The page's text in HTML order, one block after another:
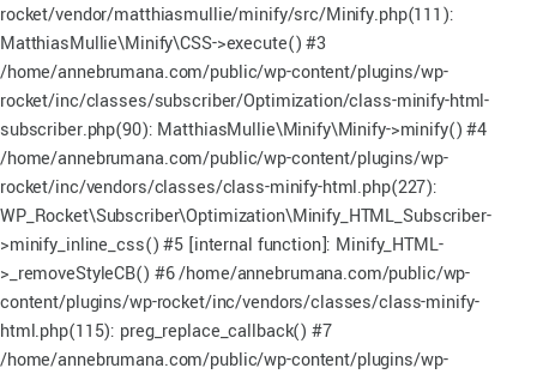
rocket/vendor/matthiasmullie/minify/src/Minify.php(111):
MatthiasMullie\Minify\CSS->execute() #3
/home/annebrumana.com/public/wp-content/plugins/wp-
rocket/inc/classes/subscriber/Optimization/class-minify-html-
subscriber.php(90): MatthiasMullie\Minify\Minify->minify() #4
/home/annebrumana.com/public/wp-content/plugins/wp-
rocket/inc/vendors/classes/class-minify-html.php(227):
WP_Rocket\Subscriber\Optimization\Minify_HTML_Subscriber-
>minify_inline_css() #5 [internal function]: Minify_HTML-
>_removeStyleCB() #6 /home/annebrumana.com/public/wp-
content/plugins/wp-rocket/inc/vendors/classes/class-minify-
html.php(115): preg_replace_callback() #7
/home/annebrumana.com/public/wp-content/plugins/wp-